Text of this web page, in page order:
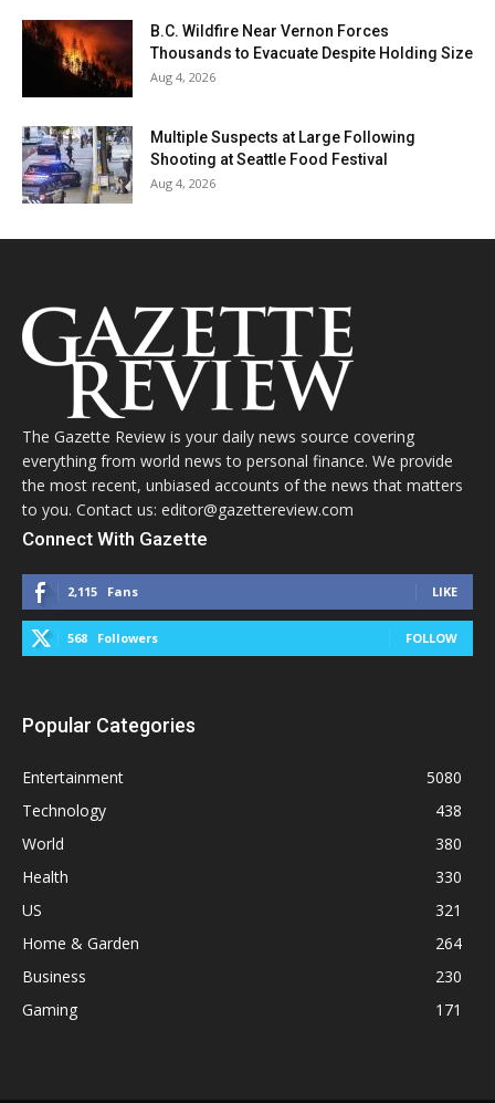
B.C. Wildfire Near Vernon Forces
Thousands to Evacuate Despite Holding Size
Aug 4, 2026
Multiple Suspects at Large Following
Shooting at Seattle Food Festival
Aug 4, 2026
The Gazette Review is your daily news source covering
everything from world news to personal finance. We provide
the most recent, unbiased accounts of the news that matters
to you. Contact us: editor@gazettereview.com
Connect With Gazette
2,115 Fans LIKE
568 Followers FOLLOW
Popular Categories
Entertainment
5080
Technology
438
World
380
Health
330
US
321
Home & Garden
264
Business
230
Gaming
171